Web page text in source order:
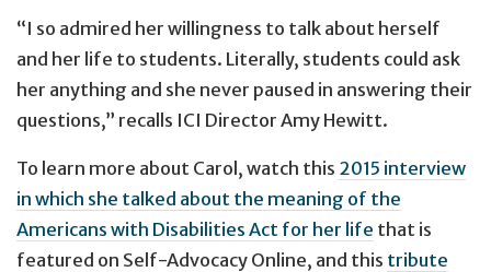
“I so admired her willingness to talk about herself
and her life to students. Literally, students could ask
her anything and she never paused in answering their
questions,” recalls ICI Director Amy Hewitt.
To learn more about Carol, watch this 2015 interview
in which she talked about the meaning of the
Americans with Disabilities Act for her life that is
featured on Self-Advocacy Online, and this tribute